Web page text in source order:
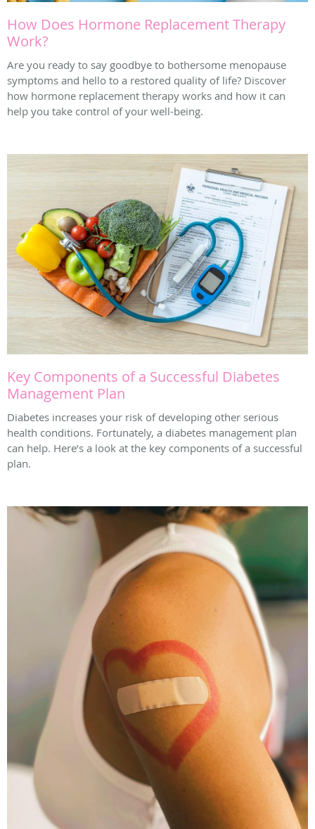
How Does Hormone Replacement Therapy
Work?
Are you ready to say goodbye to bothersome menopause
symptoms and hello to a restored quality of life? Discover
how hormone replacement therapy works and how it can
help you take control of your well-being.
Key Components of a Successful Diabetes
Management Plan
Diabetes increases your risk of developing other serious
health conditions. Fortunately, a diabetes management plan
can help. Here’s a look at the key components of a successful
plan.